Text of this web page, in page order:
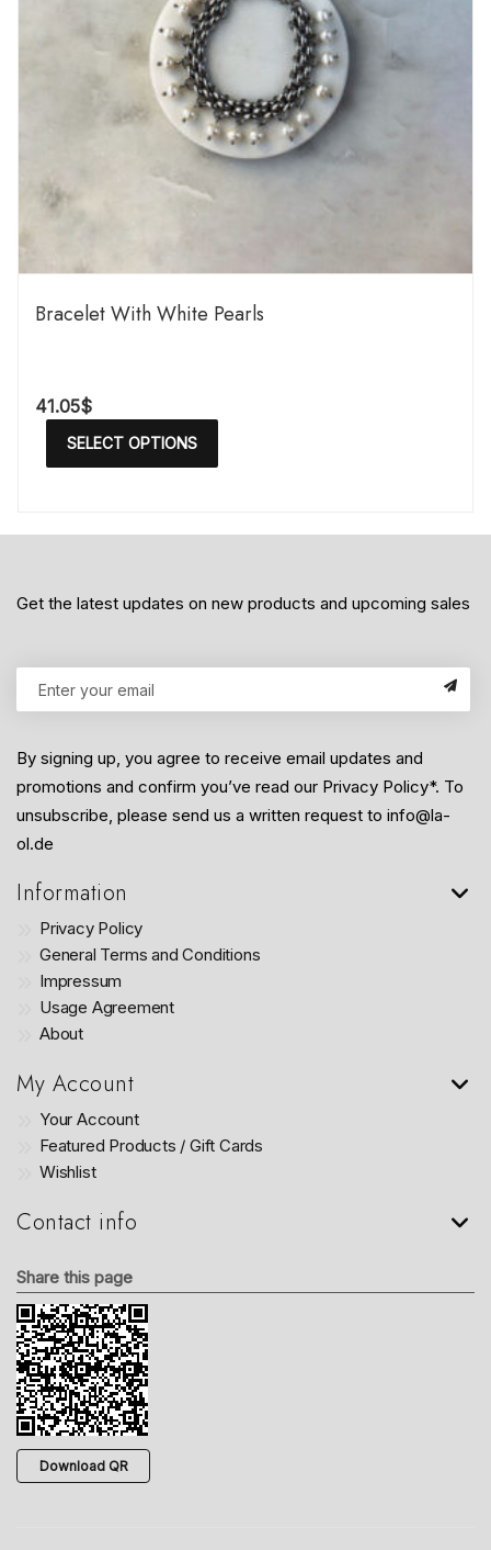
Bracelet With White Pearls
41.05$
SELECT OPTIONS
Get the latest updates on new products and upcoming sales
By signing up, you agree to receive email updates and
promotions and confirm you’ve read our Privacy Policy*. To
unsubscribe, please send us a written request to info@la-
ol.de
Information
Privacy Policy
General Terms and Conditions
Impressum
Usage Agreement
About
My Account
Your Account
Featured Products / Gift Cards
Wishlist
Contact info
Share this page
Download QR